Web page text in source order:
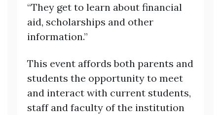
“They get to learn about financial
aid, scholarships and other
information.”
This event affords both parents and
students the opportunity to meet
and interact with current students,
staff and faculty of the institution